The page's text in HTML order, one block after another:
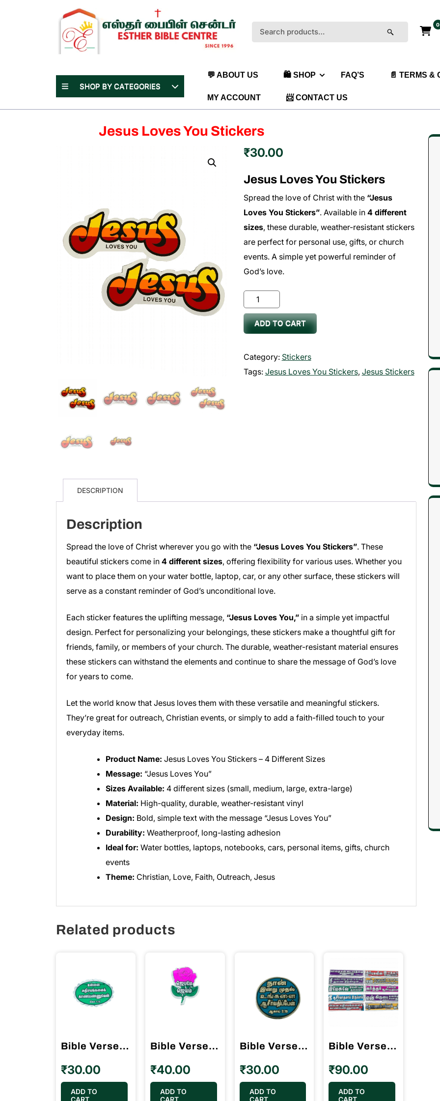
Search
for:
0
SHOP BY CATEGORIES
💬 ABOUT US 🛍️ SHOP FAQ’S 📄 TERMS &
MY ACCOUNT 📨 CONTACT US
Jesus Loves You Stickers
₹30.00
Jesus Loves You Stickers
Spread the love of Christ with the “Jesus
Loves You Stickers”. Available in 4 different
sizes, these durable, weather-resistant stickers
are perfect for personal use, gifts, or church
events. A simple yet powerful reminder of
God’s love.
Jesus
Loves
You
quantity
ADD TO CART
Category: Stickers
Tags: Jesus Loves You Stickers, Jesus Stickers
DESCRIPTION
Description
Spread the love of Christ wherever you go with the “Jesus Loves You Stickers”. These
beautiful stickers come in 4 different sizes, offering flexibility for various uses. Whether you
want to place them on your water bottle, laptop, car, or any other surface, these stickers will
serve as a constant reminder of God’s unconditional love.
Each sticker features the uplifting message, “Jesus Loves You,” in a simple yet impactful
design. Perfect for personalizing your belongings, these stickers make a thoughtful gift for
friends, family, or members of your church. The durable, weather-resistant material ensures
these stickers can withstand the elements and continue to share the message of God’s love
for years to come.
Let the world know that Jesus loves them with these versatile and meaningful stickers.
They’re great for outreach, Christian events, or simply to add a faith-filled touch to your
everyday items.
Product Name: Jesus Loves You Stickers – 4 Different Sizes
Message: “Jesus Loves You”
Sizes Available: 4 different sizes (small, medium, large, extra-large)
Material: High-quality, durable, weather-resistant vinyl
Design: Bold, simple text with the message “Jesus Loves You”
Durability: Weatherproof, long-lasting adhesion
Ideal for: Water bottles, laptops, notebooks, cars, personal items, gifts, church
events
Theme: Christian, Love, Faith, Outreach, Jesus
Related products
Bible Verses Reflector Stickers Tamil Small Size – 12 Stickers (Oval Type)
₹30.00
ADD TO
CART
Bible Verses Reflector Stickers Tamil Small Size – 15 Stickers (Rose Model)
₹40.00
ADD TO
CART
Bible Verses Reflector Stickers Tamil Small Size – 12 Stickers (Round Model)
₹30.00
ADD TO
CART
Bible Verses Reflector Stickers Tamil Long size with 10 different verses
₹90.00
ADD TO
CART